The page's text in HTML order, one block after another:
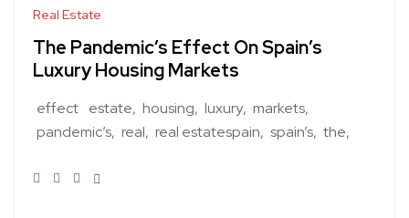
Real Estate
The Pandemic’s Effect On Spain’s
Luxury Housing Markets
effect estate housing luxury markets
pandemic’s real real estatespain spain’s the